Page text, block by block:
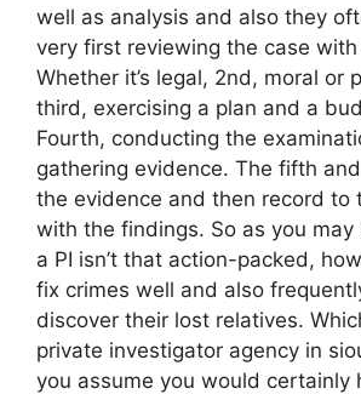
well as analysis and also they
very first reviewing the case
Whether it’s legal, 2nd, moral or
third, exercising a plan and a
Fourth, conducting the
gathering evidence. The fifth
the evidence and then record to
with the findings. So as you may
a PI isn’t that action-packed,
fix crimes well and also
discover their lost relatives.
private investigator agency in
you assume you would certainly